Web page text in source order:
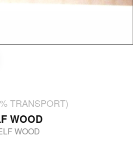
TRANSPORT)
WOOD
WOOD